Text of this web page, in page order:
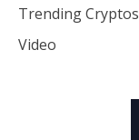
Trending Cryptos
Video